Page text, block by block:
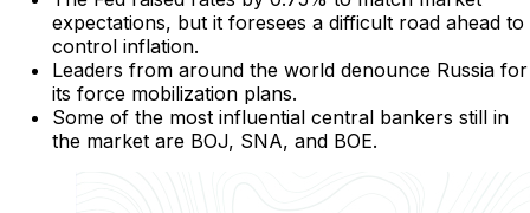
expectations, but it foresees a difficult road ahead to
control inflation.
Leaders from around the world denounce Russia for
its force mobilization plans.
Some of the most influential central bankers still in
the market are BOJ, SNA, and BOE.